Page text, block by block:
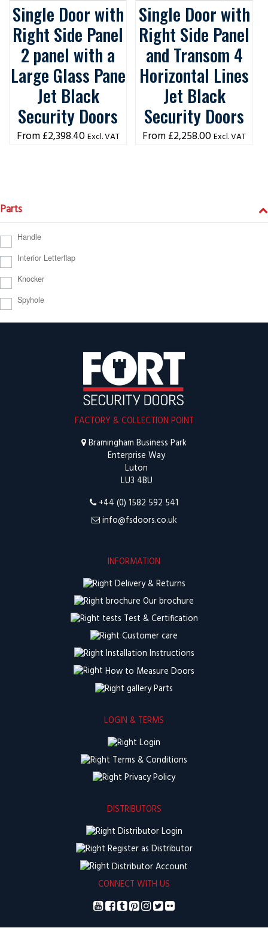
Single Door with
Right Side Panel
2 panel with a
Large Glass Pane
Jet Black
Security Doors
£2,398.40 Excl. VAT
Single Door with
Right Side Panel
and Transom 4
Horizontal Lines
Jet Black
Security Doors
£2,258.00 Excl. VAT
Parts
Handle
Interior Letterflap
Knocker
Spyhole
FACTORY & COLLECTION POINT
Bramingham Business Park
Enterprise Way
Luton
LU3 4BU
+44 (0) 1582 592 541
info@fsdoors.co.uk
INFORMATION
Delivery & Returns
Our brochure
Test & Certification
Customer care
Installation Instructions
How to Measure Doors
Parts
LOGIN & TERMS
Login
Terms & Conditions
Privacy Policy
DISTRIBUTORS
Distributor Login
Register as Distributor
Distributor Account
CONNECT WITH US